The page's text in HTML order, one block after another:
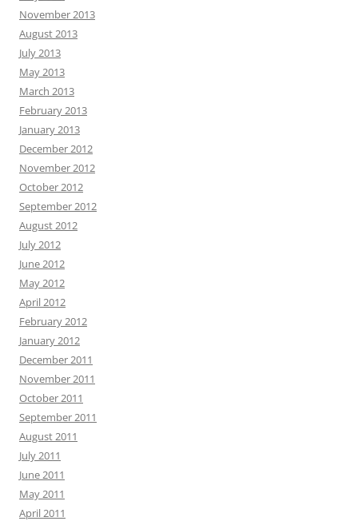
November 2013
August 2013
July 2013
May 2013
March 2013
February 2013
January 2013
December 2012
November 2012
October 2012
September 2012
August 2012
July 2012
June 2012
May 2012
April 2012
February 2012
January 2012
December 2011
November 2011
October 2011
September 2011
August 2011
July 2011
June 2011
May 2011
April 2011